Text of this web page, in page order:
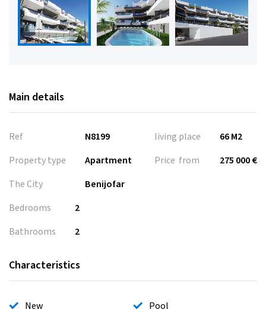
Main details
Ref
N8199
Property type
Apartment
The City
Benijofar
living place
66 M2
Price from
275 000 €
Bedrooms
2
Bathrooms
2
Characteristics
New Pool